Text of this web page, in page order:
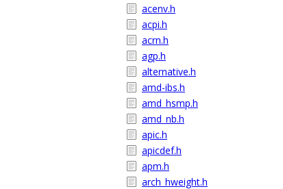
acenv.h
acpi.h
acrn.h
agp.h
alternative.h
amd-ibs.h
amd_hsmp.h
amd_nb.h
apic.h
apicdef.h
apm.h
arch_hweight.h